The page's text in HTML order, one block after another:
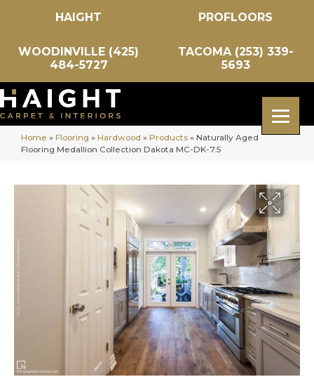
HAIGHT PROFLOORS
WOODINVILLE (425)
484-5727
TACOMA (253) 339-
5693
Home » Flooring » Hardwood » Products » Naturally Aged
Flooring Medallion Collection Dakota MC-DK-7.5